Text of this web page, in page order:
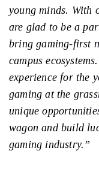
young minds. With
are glad to be a
bring gaming-first
campus
experience for the
gaming at the
unique
wagon and build
gaming industry.”